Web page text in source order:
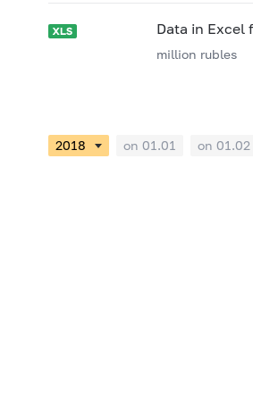
Data in Excel
million rubles
on 01.01 on 01.02